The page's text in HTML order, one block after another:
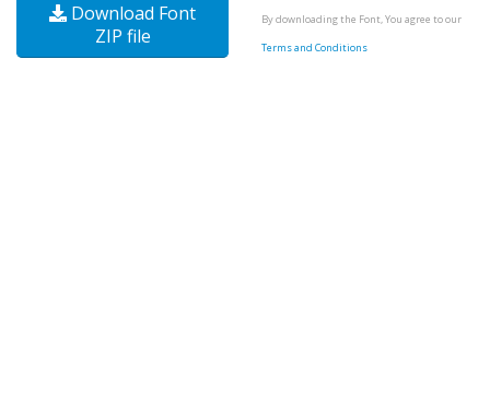
Download Font
ZIP file
By downloading the Font, You agree to our
Terms and Conditions